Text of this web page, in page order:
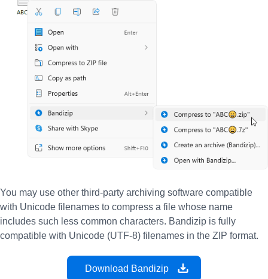
You may use other third-party archiving software compatible
with Unicode filenames to compress a file whose name
includes such less common characters. Bandizip is fully
compatible with Unicode (UTF-8) filenames in the ZIP format.
Download Bandizip